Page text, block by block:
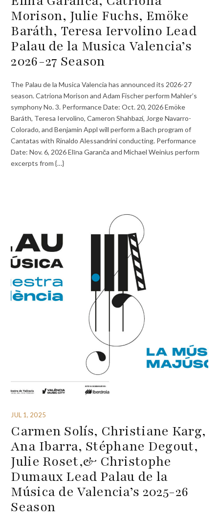
Morison, Julie Fuchs, Emöke
Baráth, Teresa Iervolino Lead
Palau de la Musica Valencia’s
2026-27 Season
The Palau de la Musica Valencia has announced its 2026-27
season. Catriona Morison and Adam Fischer perform Mahler’s
symphony No. 3. Performance Date: Oct. 20, 2026 Emöke
Baráth, Teresa Iervolino, Cameron Shahbazi, Jorge Navarro-
Colorado, and Benjamin Appl will perform a Bach program of
Cantatas with Rinaldo Alessandrini conducting. Performance
Date: Nov. 6, 2026 Elīna Garanča and Michael Weinius perform
excerpts from {…}
JUL 1, 2025
Carmen Solís, Christiane Karg,
Ana Ibarra, Stéphane Degout,
Julie Roset,& Christophe
Dumaux Lead Palau de la
Música de Valencia’s 2025-26
Season